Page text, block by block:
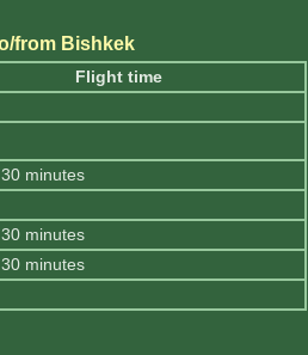
from Bishkek
Flight time
minutes
minutes
minutes